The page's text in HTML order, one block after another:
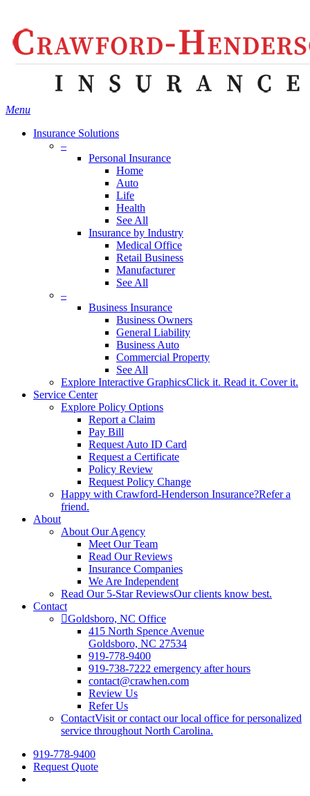
main
content
Menu
Insurance Solutions
–
Personal Insurance
Home
Auto
Life
Health
See All
Insurance by Industry
Medical Office
Retail Business
Manufacturer
See All
–
Business Insurance
Business Owners
General Liability
Business Auto
Commercial Property
See All
Explore Interactive GraphicsClick it. Read it. Cover it.
Service Center
Explore Policy Options
Report a Claim
Pay Bill
Request Auto ID Card
Request a Certificate
Policy Review
Request Policy Change
Happy with Crawford-Henderson Insurance?Refer a
friend.
About
About Our Agency
Meet Our Team
Read Our Reviews
Insurance Companies
We Are Independent
Read Our 5-Star ReviewsOur clients know best.
Contact
Goldsboro, NC Office
415 North Spence Avenue
Goldsboro, NC 27534
919-778-9400
919-738-7222 emergency after hours
contact@crawhen.com
Review Us
Refer Us
ContactVisit or contact our local office for personalized
service throughout North Carolina.
919-778-9400
Request Quote